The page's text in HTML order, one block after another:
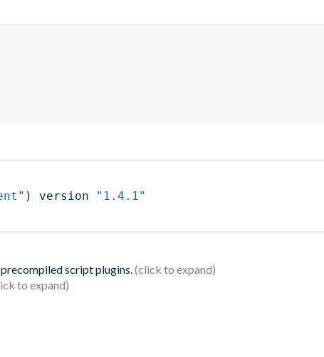
) version
"1.4.1"
script plugins.